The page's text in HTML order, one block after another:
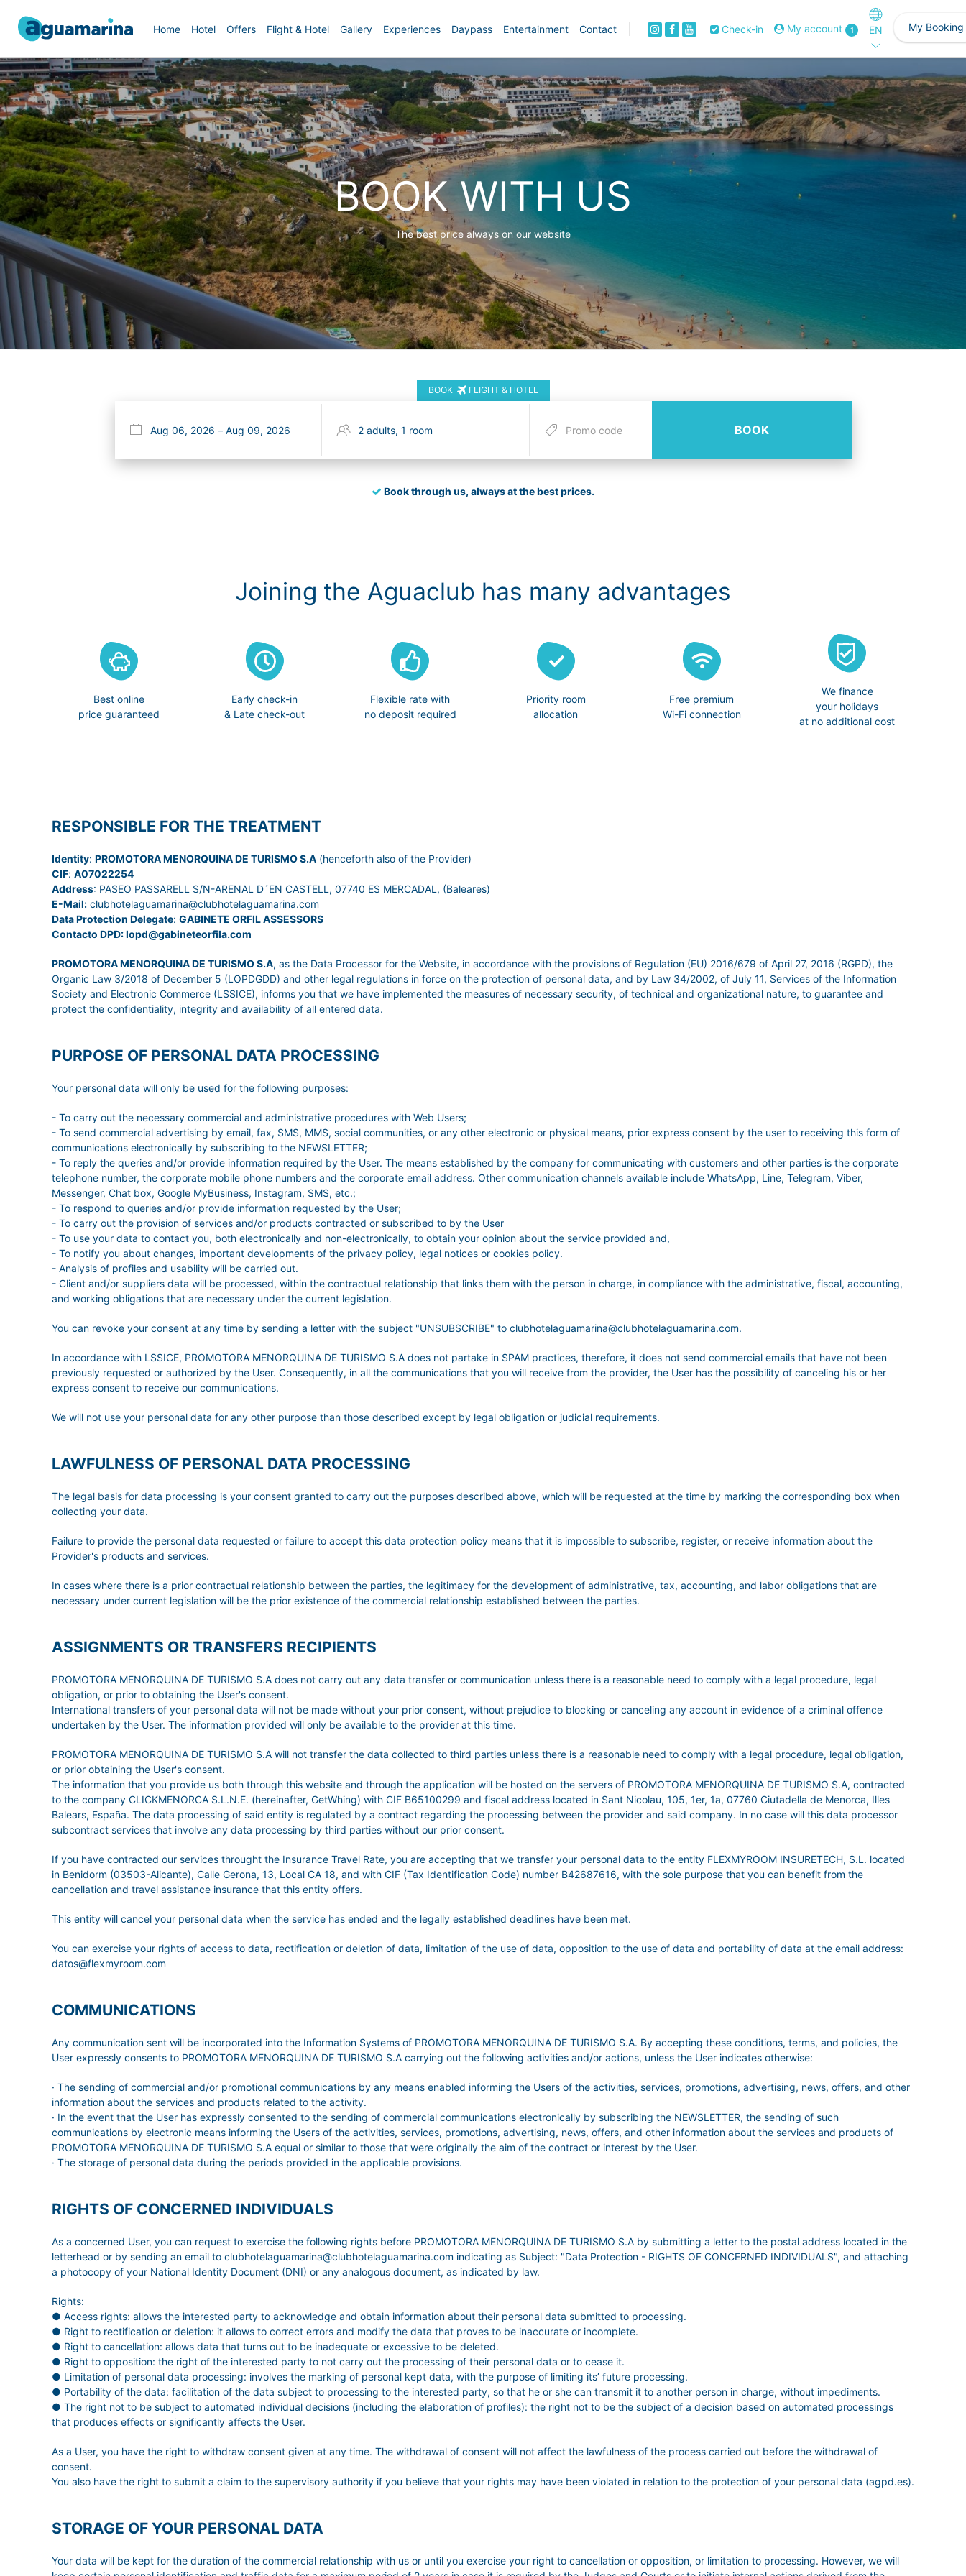
Home Hotel Offers Flight & Hotel Gallery Experiences Daypass Entertainment Contact Check-in My account 1 EN My Booking
BOOK WITH US
The best price always on our website
BOOK FLIGHT & HOTEL
BOOK
Book through us, always at the best prices.
Joining the Aguaclub has many advantages
Best online
price guaranteed
Early check-in
& Late check-out
Flexible rate with
no deposit required
Priority room
allocation
Free premium
Wi-Fi connection
We finance
your holidays
at no additional cost
RESPONSIBLE FOR THE TREATMENT
Identity: PROMOTORA MENORQUINA DE TURISMO S.A (henceforth also of the Provider)
CIF: A07022254
Address: PASEO PASSARELL S/N-ARENAL D´EN CASTELL, 07740 ES MERCADAL, (Baleares)
E-Mail: clubhotelaguamarina@clubhotelaguamarina.com
Data Protection Delegate: GABINETE ORFIL ASSESSORS
Contacto DPD: lopd@gabineteorfila.com
PROMOTORA MENORQUINA DE TURISMO S.A, as the Data Processor for the Website, in accordance with the provisions of Regulation (EU) 2016/679 of April 27, 2016 (RGPD), the
Organic Law 3/2018 of December 5 (LOPDGDD) and other legal regulations in force on the protection of personal data, and by Law 34/2002, of July 11, Services of the Information
Society and Electronic Commerce (LSSICE), informs you that we have implemented the measures of necessary security, of technical and organizational nature, to guarantee and
protect the confidentiality, integrity and availability of all entered data.
PURPOSE OF PERSONAL DATA PROCESSING
Your personal data will only be used for the following purposes:
- To carry out the necessary commercial and administrative procedures with Web Users;
- To send commercial advertising by email, fax, SMS, MMS, social communities, or any other electronic or physical means, prior express consent by the user to receiving this form of
communications electronically by subscribing to the NEWSLETTER;
- To reply the queries and/or provide information required by the User. The means established by the company for communicating with customers and other parties is the corporate
telephone number, the corporate mobile phone numbers and the corporate email address. Other communication channels available include WhatsApp, Line, Telegram, Viber,
Messenger, Chat box, Google MyBusiness, Instagram, SMS, etc.;
- To respond to queries and/or provide information requested by the User;
- To carry out the provision of services and/or products contracted or subscribed to by the User
- To use your data to contact you, both electronically and non-electronically, to obtain your opinion about the service provided and,
- To notify you about changes, important developments of the privacy policy, legal notices or cookies policy.
- Analysis of profiles and usability will be carried out.
- Client and/or suppliers data will be processed, within the contractual relationship that links them with the person in charge, in compliance with the administrative, fiscal, accounting,
and working obligations that are necessary under the current legislation.
You can revoke your consent at any time by sending a letter with the subject "UNSUBSCRIBE" to clubhotelaguamarina@clubhotelaguamarina.com.
In accordance with LSSICE, PROMOTORA MENORQUINA DE TURISMO S.A does not partake in SPAM practices, therefore, it does not send commercial emails that have not been
previously requested or authorized by the User. Consequently, in all the communications that you will receive from the provider, the User has the possibility of canceling his or her
express consent to receive our communications.
We will not use your personal data for any other purpose than those described except by legal obligation or judicial requirements.
LAWFULNESS OF PERSONAL DATA PROCESSING
The legal basis for data processing is your consent granted to carry out the purposes described above, which will be requested at the time by marking the corresponding box when
collecting your data.
Failure to provide the personal data requested or failure to accept this data protection policy means that it is impossible to subscribe, register, or receive information about the
Provider's products and services.
In cases where there is a prior contractual relationship between the parties, the legitimacy for the development of administrative, tax, accounting, and labor obligations that are
necessary under current legislation will be the prior existence of the commercial relationship established between the parties.
ASSIGNMENTS OR TRANSFERS RECIPIENTS
PROMOTORA MENORQUINA DE TURISMO S.A does not carry out any data transfer or communication unless there is a reasonable need to comply with a legal procedure, legal
obligation, or prior to obtaining the User's consent.
International transfers of your personal data will not be made without your prior consent, without prejudice to blocking or canceling any account in evidence of a criminal offence
undertaken by the User. The information provided will only be available to the provider at this time.
PROMOTORA MENORQUINA DE TURISMO S.A will not transfer the data collected to third parties unless there is a reasonable need to comply with a legal procedure, legal obligation,
or prior obtaining the User's consent.
The information that you provide us both through this website and through the application will be hosted on the servers of PROMOTORA MENORQUINA DE TURISMO S.A, contracted
to the company CLICKMENORCA S.L.N.E. (hereinafter, GetWhing) with CIF B65100299 and fiscal address located in Sant Nicolau, 105, 1er, 1a, 07760 Ciutadella de Menorca, Illes
Balears, España. The data processing of said entity is regulated by a contract regarding the processing between the provider and said company. In no case will this data processor
subcontract services that involve any data processing by third parties without our prior consent.
If you have contracted our services throught the Insurance Travel Rate, you are accepting that we transfer your personal data to the entity FLEXMYROOM INSURETECH, S.L. located
in Benidorm (03503-Alicante), Calle Gerona, 13, Local CA 18, and with CIF (Tax Identification Code) number B42687616, with the sole purpose that you can benefit from the
cancellation and travel assistance insurance that this entity offers.
This entity will cancel your personal data when the service has ended and the legally established deadlines have been met.
You can exercise your rights of access to data, rectification or deletion of data, limitation of the use of data, opposition to the use of data and portability of data at the email address:
datos@flexmyroom.com
COMMUNICATIONS
Any communication sent will be incorporated into the Information Systems of PROMOTORA MENORQUINA DE TURISMO S.A. By accepting these conditions, terms, and policies, the
User expressly consents to PROMOTORA MENORQUINA DE TURISMO S.A carrying out the following activities and/or actions, unless the User indicates otherwise:
· The sending of commercial and/or promotional communications by any means enabled informing the Users of the activities, services, promotions, advertising, news, offers, and other
information about the services and products related to the activity.
· In the event that the User has expressly consented to the sending of commercial communications electronically by subscribing the NEWSLETTER, the sending of such
communications by electronic means informing the Users of the activities, services, promotions, advertising, news, offers, and other information about the services and products of
PROMOTORA MENORQUINA DE TURISMO S.A equal or similar to those that were originally the aim of the contract or interest by the User.
· The storage of personal data during the periods provided in the applicable provisions.
RIGHTS OF CONCERNED INDIVIDUALS
As a concerned User, you can request to exercise the following rights before PROMOTORA MENORQUINA DE TURISMO S.A by submitting a letter to the postal address located in the
letterhead or by sending an email to clubhotelaguamarina@clubhotelaguamarina.com indicating as Subject: "Data Protection - RIGHTS OF CONCERNED INDIVIDUALS", and attaching
a photocopy of your National Identity Document (DNI) or any analogous document, as indicated by law.
Rights:
● Access rights: allows the interested party to acknowledge and obtain information about their personal data submitted to processing.
● Right to rectification or deletion: it allows to correct errors and modify the data that proves to be inaccurate or incomplete.
● Right to cancellation: allows data that turns out to be inadequate or excessive to be deleted.
● Right to opposition: the right of the interested party to not carry out the processing of their personal data or to cease it.
● Limitation of personal data processing: involves the marking of personal kept data, with the purpose of limiting its’ future processing.
● Portability of the data: facilitation of the data subject to processing to the interested party, so that he or she can transmit it to another person in charge, without impediments.
● The right not to be subject to automated individual decisions (including the elaboration of profiles): the right not to be the subject of a decision based on automated processings
that produces effects or significantly affects the User.
As a User, you have the right to withdraw consent given at any time. The withdrawal of consent will not affect the lawfulness of the process carried out before the withdrawal of
consent.
You also have the right to submit a claim to the supervisory authority if you believe that your rights may have been violated in relation to the protection of your personal data (agpd.es).
STORAGE OF YOUR PERSONAL DATA
Your data will be kept for the duration of the commercial relationship with us or until you exercise your right to cancellation or opposition, or limitation to processing. However, we will